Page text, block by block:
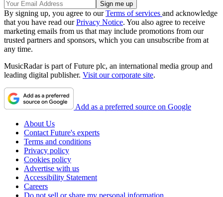
By signing up, you agree to ourTerms of services and acknowledge
that you have read ourPrivacy Notice. You also agree to receive
marketing emails from us that may include promotions from our
trusted partners and sponsors, which you can unsubscribe from at
any time.
MusicRadar is part of Future plc, an international media group and
leading digital publisher. Visit our corporate site.
Add as a preferred source on Google
About Us
Contact Future's experts
Terms and conditions
Privacy policy
Cookies policy
Advertise with us
Accessibility Statement
Careers
Do not sell or share my personal information